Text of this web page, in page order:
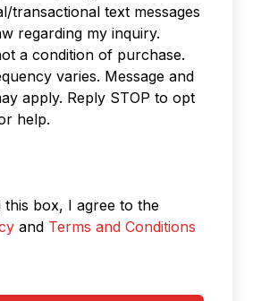
transactional text messages
regarding my inquiry.
a condition of purchase.
varies. Message and
apply. Reply STOP to opt
help.
this box, I agree to the
and Terms and Conditions